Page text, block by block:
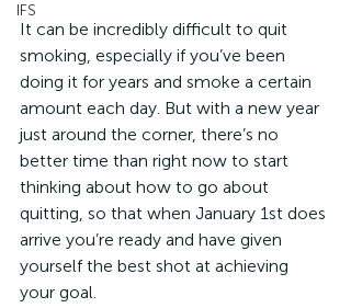
IFS
It can be incredibly difficult to quit
smoking, especially if you’ve been
doing it for years and smoke a certain
amount each day. But with a new year
just around the corner, there’s no
better time than right now to start
thinking about how to go about
quitting, so that when January 1st does
arrive you’re ready and have given
yourself the best shot at achieving
your goal.